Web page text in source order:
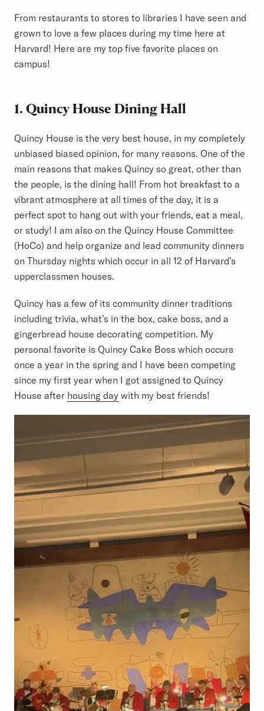
From restaurants to stores to libraries I have seen and
grown to love a few places during my time here at
Harvard! Here are my top five favorite places on
campus!
1. Quincy House Dining Hall
Quincy House is the very best house, in my completely
unbiased biased opinion, for many reasons. One of the
main reasons that makes Quincy so great, other than
the people, is the dining hall! From hot breakfast to a
vibrant atmosphere at all times of the day, it is a
perfect spot to hang out with your friends, eat a meal,
or study! I am also on the Quincy House Committee
(HoCo) and help organize and lead community dinners
on Thursday nights which occur in all 12 of Harvard’s
upperclassmen houses.
Quincy has a few of its community dinner traditions
including trivia, what’s in the box, cake boss, and a
gingerbread house decorating competition. My
personal favorite is Quincy Cake Boss which occurs
once a year in the spring and I have been competing
since my first year when I got assigned to Quincy
House after housing day with my best friends!